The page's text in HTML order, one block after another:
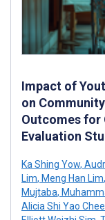
Impact of
on
Outcomes for
Evaluation
Ka Shing Yow,
Lim, Meng Han Lim,
Mujtaba,
Alicia Shi Yao Chee